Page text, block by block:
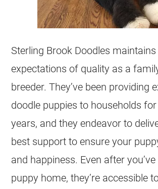
Sterling Brook Doodles
expectations of quality as a
breeder. They’ve been providing
doodle puppies to households
years, and they endeavor to
best support to ensure your
and happiness. Even after
puppy home, they’re accessible